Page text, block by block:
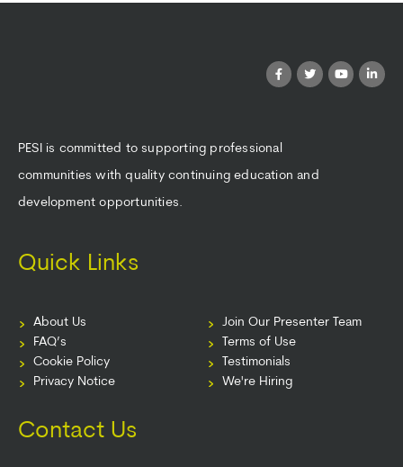
PESI is committed to supporting professional
communities with quality continuing education and
development opportunities.
Quick Links
About Us
FAQ’s
Cookie Policy
Privacy Notice
Join Our Presenter Team
Terms of Use
Testimonials
We're Hiring
Contact Us